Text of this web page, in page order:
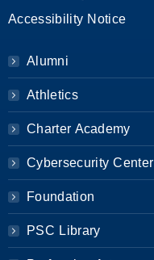
Accessibility Notice
Alumni
Athletics
Charter Academy
Cybersecurity Center
Foundation
PSC Library